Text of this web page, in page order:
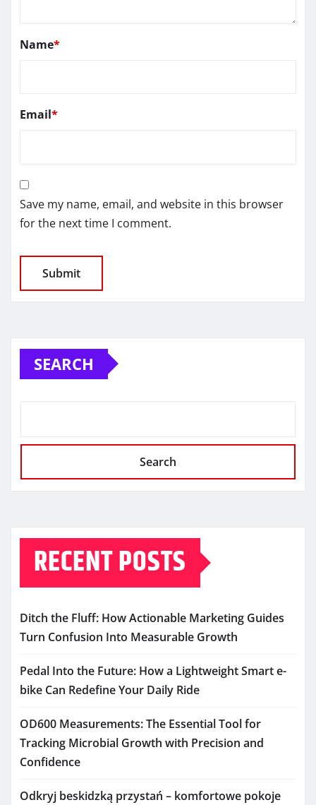
Name*
Email*
Save my name, email, and website in this browser
for the next time I comment.
SEARCH
Search
RECENT POSTS
Ditch the Fluff: How Actionable Marketing Guides
Turn Confusion Into Measurable Growth
Pedal Into the Future: How a Lightweight Smart e-
bike Can Redefine Your Daily Ride
OD600 Measurements: The Essential Tool for
Tracking Microbial Growth with Precision and
Confidence
Odkryj beskidzką przystań – komfortowe pokoje